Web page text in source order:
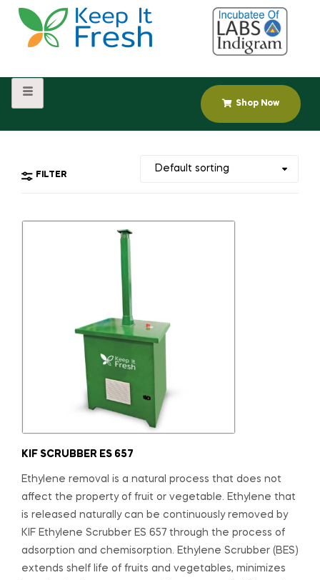
Shop Now
FILTER
KIF SCRUBBER ES 657
Ethylene removal is a natural process that does not
affect the property of fruit or vegetable. Ethylene that
is released naturally can be continuously removed by
KIF Ethylene Scrubber ES 657 through the process of
adsorption and chemisorption. Ethylene Scrubber (BES)
extends shelf life of fruits and vegetables, minimizes